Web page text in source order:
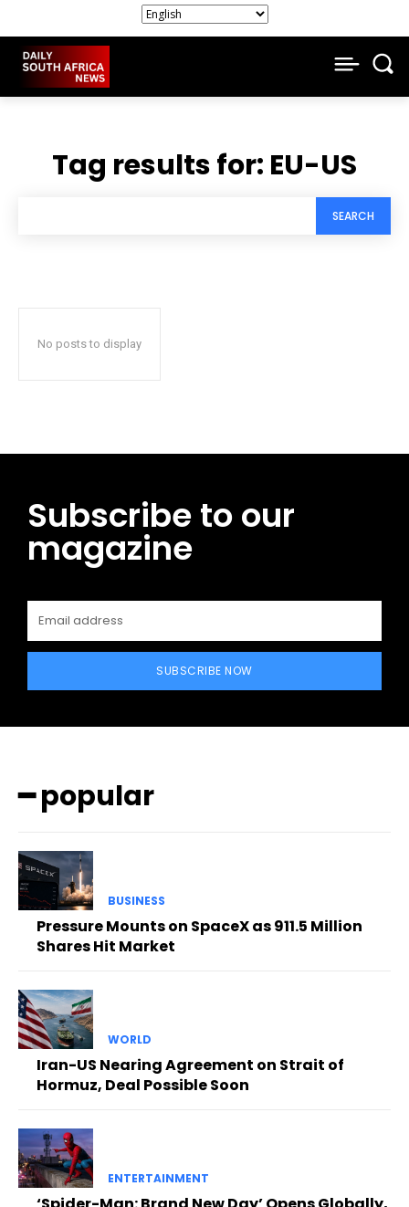
Tag results for: EU-US
SEARCH
No posts to display
Subscribe to our
magazine
SUBSCRIBE NOW
━ popular
BUSINESS
Pressure Mounts on SpaceX as 911.5 Million
Shares Hit Market
WORLD
Iran-US Nearing Agreement on Strait of
Hormuz, Deal Possible Soon
ENTERTAINMENT